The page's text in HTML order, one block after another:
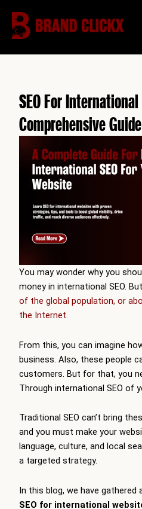
content
SEO For
Comprehensive Guide
You may wonder why you
money in international SEO.
of the global population, or
the Internet.
From this, you can imagine
business. Also, these people
customers. But for that, you
Through international SEO of
Traditional SEO can’t bring
and you must make your
language, culture, and local
a targeted strategy.
In this blog, we have gathered
SEO for international